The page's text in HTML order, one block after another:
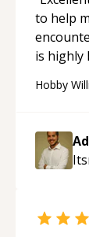
to help
is highly
future.“
Hobby